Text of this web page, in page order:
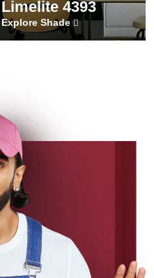
Limelite 4393
Explore Shade